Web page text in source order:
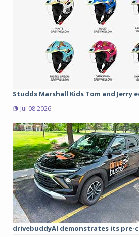
Studds Marshall Kids Tom and Jerry
Jul 08 2026
drivebuddyAI demonstrates its pre-